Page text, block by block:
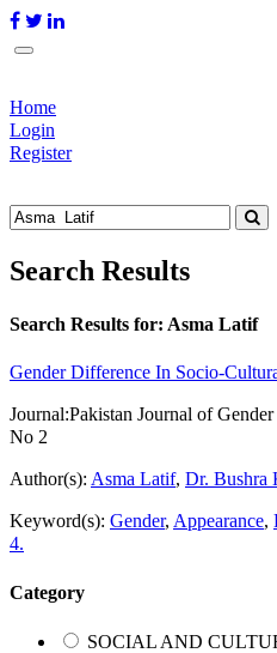
Home
Login
Register
Search Results
Search Results for: Asma Latif
Gender Difference In Socio-
Journal:Pakistan Journal of
No 2
Author(s): Asma Latif, Dr. Bushra
Keyword(s): Gender, Appearance,
4.
Category
SOCIAL AND